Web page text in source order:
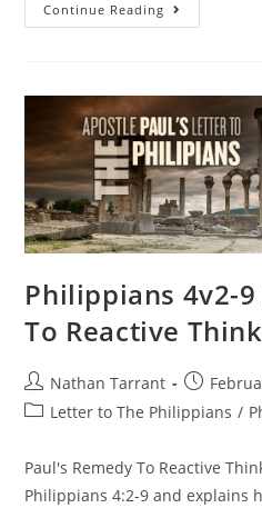
Continue Reading
Philippians 4v2-9
To Reactive
Nathan Tarrant
Letter to The Philippians /
Paul's Remedy To Reactive
Philippians 4:2-9 and explains